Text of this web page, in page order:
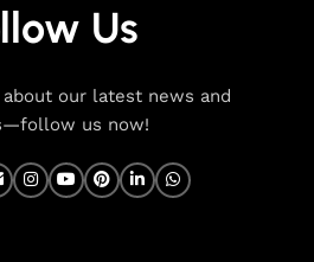
we create is a seamless fusion of
manufacturing, and superior
functionality and
versatile sink taps and elegant
timeless style. Each product is
Us
our latest news and
us now!